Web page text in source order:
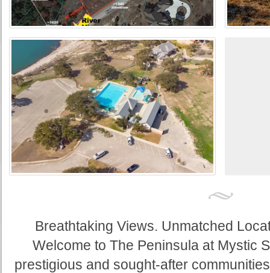
Breathtaking Views. Unmatched
Welcome to The Peninsula at Mystic
prestigious and sought-after